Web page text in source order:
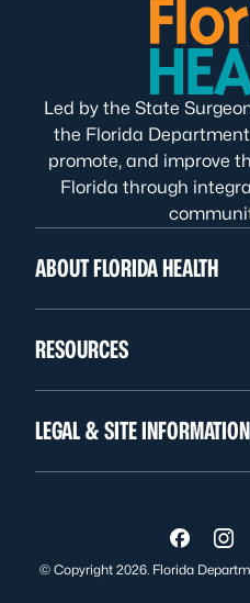
Led by the State
the Florida
promote, and improve
Florida through
ABOUT FLORIDA HEALTH
RESOURCES
LEGAL & SITE INFORMATION
Visit us
© Copyright 2026. Florida